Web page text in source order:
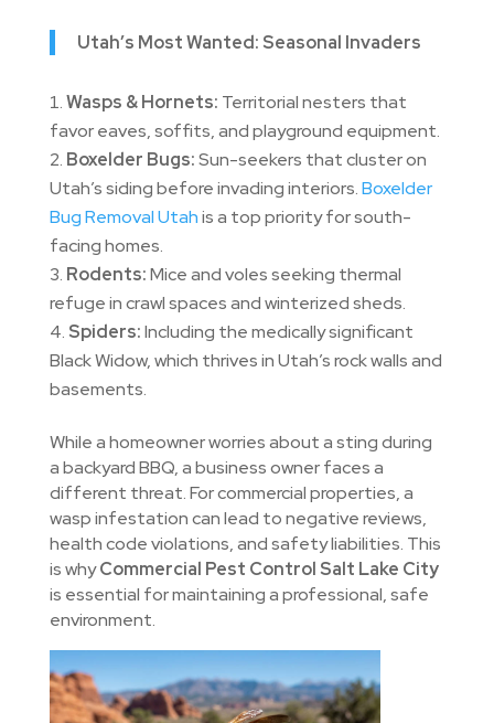
Utah’s Most Wanted: Seasonal Invaders
Wasps & Hornets: Territorial nesters that
favor eaves, soffits, and playground equipment.
Boxelder Bugs:Sun-seekers that cluster on
Utah’s siding before invading interiors.Boxelder
Bug Removal Utahis a top priority for south-
facing homes.
Rodents:Mice and voles seeking thermal
refuge in crawl spaces and winterized sheds.
Spiders:Including the medically significant
Black Widow, which thrives in Utah’s rock walls and
basements.
While a homeowner worries about a sting during
a backyard BBQ, a business owner faces a
different threat. For commercial properties, a
wasp infestation can lead to negative reviews,
health code violations, and safety liabilities. This
is whyCommercial Pest Control Salt Lake City
is essential for maintaining a professional, safe
environment.